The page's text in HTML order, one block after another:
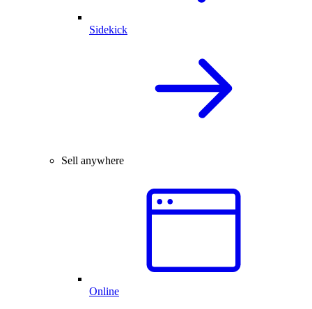
Sidekick
Sell anywhere
Online